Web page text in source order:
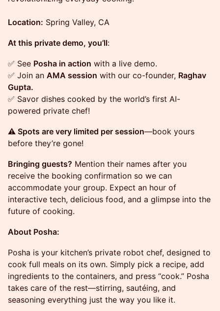
Location: Spring Valley, CA
At this private demo, you’ll:
✅ See Posha in action with a live demo.
✅ Join an AMA session with our co-founder, Raghav
Gupta.
✅ Savor dishes cooked by the world’s first AI-
powered private chef!
⚠️ Spots are very limited per session—book yours
before they’re gone!
Bringing guests? Mention their names after you
receive the booking confirmation so we can
accommodate your group. Expect an hour of
interactive tech, delicious food, and a glimpse into the
future of cooking.
About Posha:
Posha is your kitchen’s private robot chef, designed to
cook full meals on its own. Simply pick a recipe, add
ingredients to the containers, and press “cook.” Posha
takes care of the rest—stirring, sautéing, and
seasoning everything just the way you like it.